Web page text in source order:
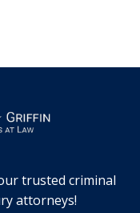
trusted criminal
attorneys!